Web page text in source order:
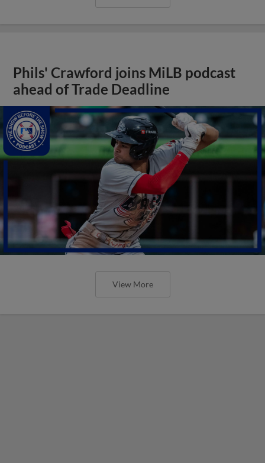
Phils' Crawford joins MiLB podcast
ahead of Trade Deadline
View More